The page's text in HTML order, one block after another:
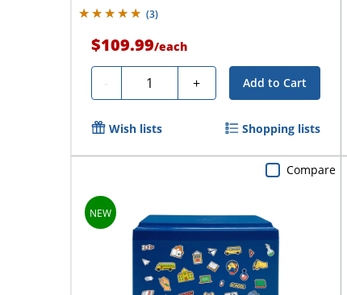
(3)
$109.99/each
- Quantity + Add to Cart
Wish lists Shopping lists
Compare